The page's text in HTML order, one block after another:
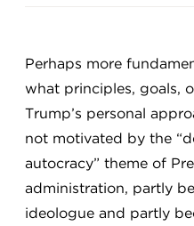
Perhaps more
what principles, goals,
Trump’s personal
not motivated by the
autocracy” theme of
administration, partly
ideologue and partly